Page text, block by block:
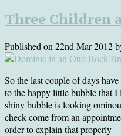
Three Children
Published on 22nd Mar 2012
So the last couple of days
to the happy little bubble that
shiny bubble is looking
check come from an
order to explain that properly